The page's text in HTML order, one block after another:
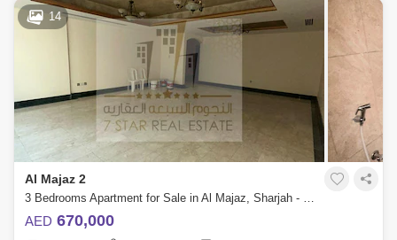
14
Al Majaz 2
3 Bedrooms Apartment for Sale in Al Majaz, Sharjah - 7833269
AED 670,000